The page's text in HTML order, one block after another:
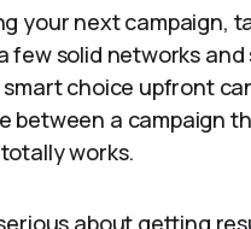
your next campaign,
few solid networks and
choice upfront
between a campaign
works.
about getting